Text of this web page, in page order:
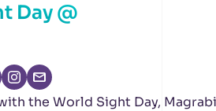
Day @
the World Sight Day, Magrabi